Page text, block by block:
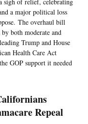
sigh of relief, celebrating
a major political loss
The overhaul bill
both moderate and
Trump and House
Health Care Act
GOP support it needed
Repeal